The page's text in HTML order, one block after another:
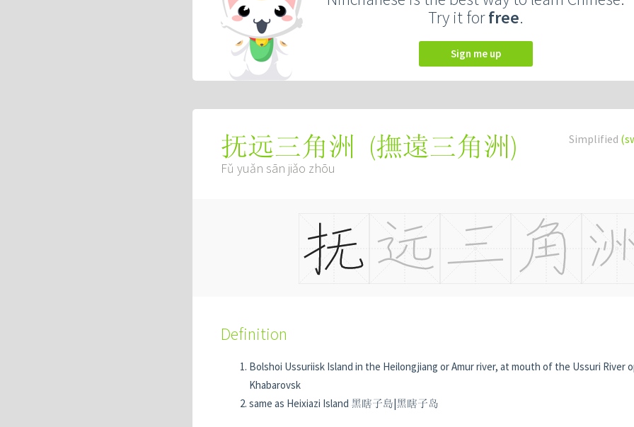
Try it forfree.
Sign me up
Simplified
抚远三角洲 (撫遠三角洲)
Fǔ yuǎn sān jiǎo zhōu
Definition
Bolshoi Ussuriisk Island in the Heilongjiang or Amur river, at mouth of the Ussuri River
Khabarovsk
same as Heixiazi Island 黑瞎子島|黑瞎子岛